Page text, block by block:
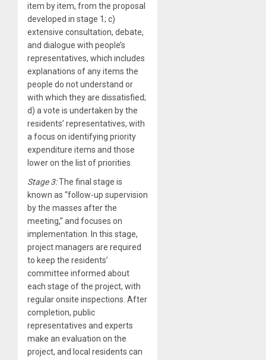
item by item, from the proposal
developed in stage 1; c)
extensive consultation, debate,
and dialogue with people’s
representatives, which includes
explanations of any items the
people do not understand or
with which they are dissatisfied;
d) a vote is undertaken by the
residents’ representatives, with
a focus on identifying priority
expenditure items and those
lower on the list of priorities.
Stage 3:The final stage is
known as “follow-up supervision
by the masses after the
meeting,” and focuses on
implementation. In this stage,
project managers are required
to keep the residents’
committee informed about
each stage of the project, with
regular onsite inspections. After
completion, public
representatives and experts
make an evaluation on the
project, and local residents can